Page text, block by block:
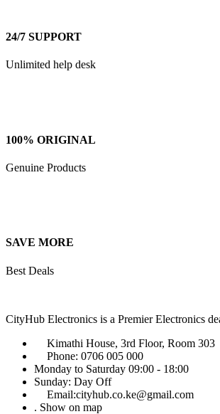
24/7 SUPPORT
Unlimited help desk
100% ORIGINAL
Genuine Products
SAVE MORE
Best Deals
CityHub Electronics is a Premier Electronics
Kimathi House, 3rd Floor, Room 303
Phone: 0706 005 000
Monday to Saturday 09:00 - 18:00
Sunday: Day Off
Email:cityhub.co.ke@gmail.com
. Show on map